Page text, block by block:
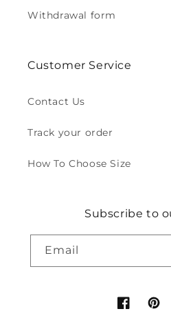
Withdrawal form
Customer Service
Contact Us
Track your order
How To Choose Size
Subscribe to
Email
Facebook